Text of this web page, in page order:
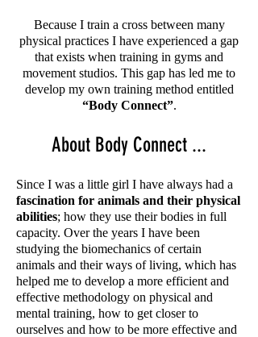
Because I train a cross between many
physical practices I have experienced a gap
that exists when training in gyms and
movement studios. This gap has led me to
develop my own training method entitled
“Body Connect”.
About Body Connect ...
Since I was a little girl I have always had a
fascination for animals and their physical
abilities; how they use their bodies in full
capacity. Over the years I have been
studying the biomechanics of certain
animals and their ways of living, which has
helped me to develop a more efficient and
effective methodology on physical and
mental training, how to get closer to
ourselves and how to be more effective and